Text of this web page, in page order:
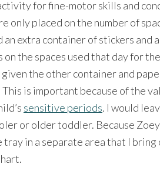
for fine-motor skills and
only placed on the number of
an extra container of stickers
the spaces used that day for
the other container and
This is important because of the
sensitive periods. I would
or older toddler. Because
tray in a separate area that I